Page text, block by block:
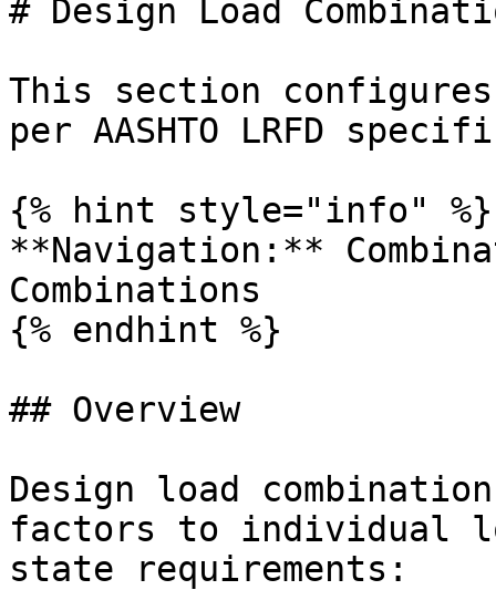
# Design Load
This section
per AASHTO LRFD
{% hint style="info" %}
**Navigation:**
Combinations
{% endhint %}
## Overview
Design load
factors to individual
state requirements: